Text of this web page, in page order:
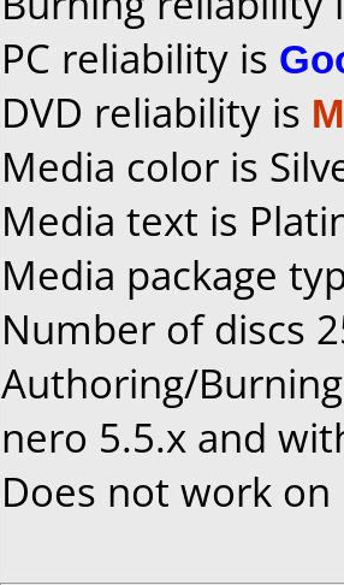
PC reliability is
DVD reliability is
Media color is
Media text is
Media package
Number of discs
Authoring/
nero 5.5.x and
Does not work on